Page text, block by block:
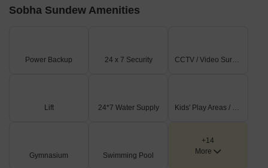
Sobha Sundew Amenities
Power Backup 24 x 7 Security CCTV / Video Surveillance
Lift 24*7 Water Supply Kids' Play Areas / Sand Pits
Gymnasium Swimming Pool
+14
More